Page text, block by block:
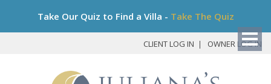
Take Our Quiz to Find a Villa - Take The Quiz
CLIENT LOG IN OWNER LOG IN